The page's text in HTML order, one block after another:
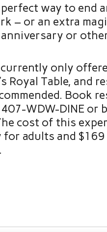
way to end
– or an extra
or
currently only
Royal Table, and
Book
WDW-DINE or
cost of this
adults and